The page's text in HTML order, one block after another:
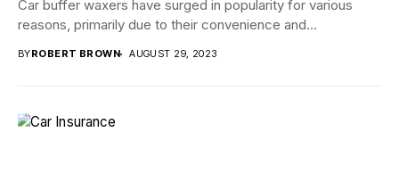
Car buffer waxers have surged in popularity for various
reasons, primarily due to their convenience and...
BYROBERT BROWN AUGUST 29, 2023